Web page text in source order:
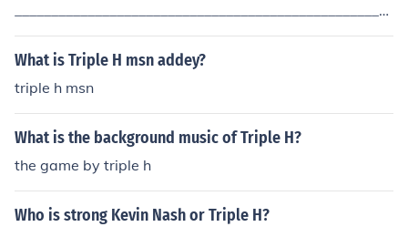
____________________________________________________
_______ as of backlash randy orton
What is Triple H msn addey?
triple h msn
What is the background music of Triple H?
the game by triple h
Who is strong Kevin Nash or Triple H?